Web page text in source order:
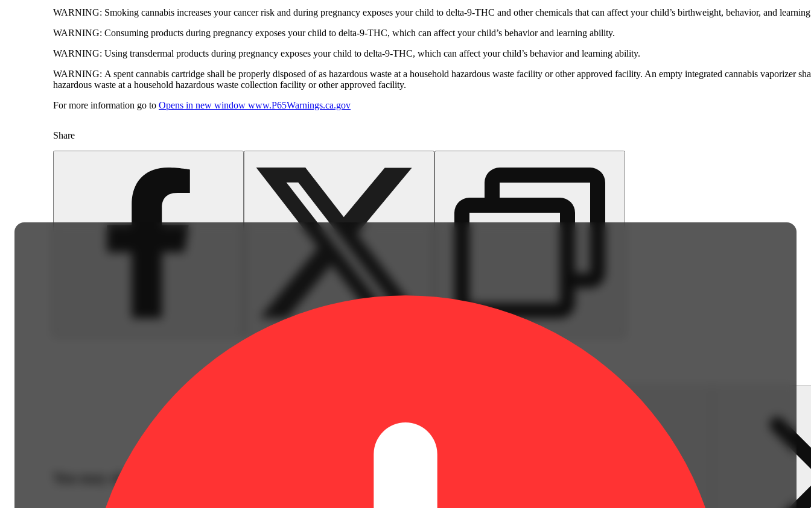
WARNING: Smoking cannabis increases your cancer risk and during pregnancy exposes your child to delta-9-THC and other chemicals that can affect your child’s birthweight, behavior, and
WARNING: Consuming products during pregnancy exposes your child to delta-9-THC, which can affect your child’s behavior and learning ability.
WARNING: Using transdermal products during pregnancy exposes your child to delta-9-THC, which can affect your child’s behavior and learning ability.
WARNING: A spent cannabis cartridge shall be properly disposed of as hazardous waste at a household hazardous waste facility or other approved facility. An empty integrated cannabis vaporizer
hazardous waste at a household hazardous waste collection facility or other approved facility.
For more information go to Opens in new window www.P65Warnings.ca.gov
Share
You may also like